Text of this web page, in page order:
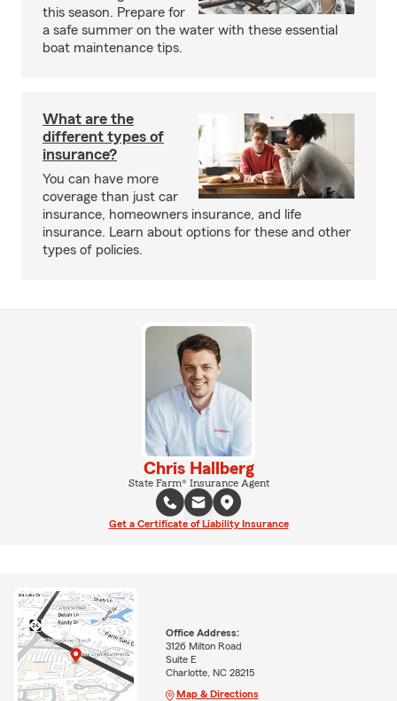
this season. Prepare for
a safe summer on the water with these essential
boat maintenance tips.
What are the
different types of
insurance?
You can have more
coverage than just car
insurance, homeowners insurance, and life
insurance. Learn about options for these and other
types of policies.
Chris Hallberg
State Farm® Insurance Agent
Get a Certificate of Liability Insurance
Office Address:
3126 Milton Road
Suite E
Charlotte, NC 28215
Map & Directions